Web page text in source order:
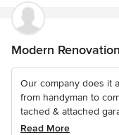
Modern
Our company does it
from handyman to
tached & attached
Read More